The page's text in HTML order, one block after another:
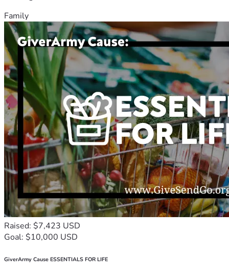
Family
Raised: $7,423 USD
Goal: $10,000 USD
GiverArmy Cause ESSENTIALS FOR LIFE